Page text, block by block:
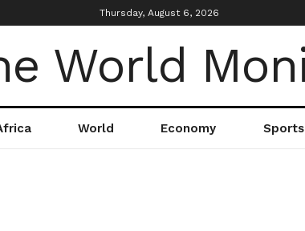
Thursday, August 6, 2026
World Economy Sports